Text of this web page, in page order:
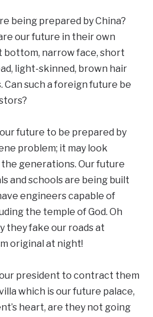
being prepared by China?
our future in their own
bottom, narrow face, short
light-skinned, brown hair
Can such a foreign future be
our future to be prepared by
problem; it may look
generations. Our future
and schools are being built
engineers capable of
the temple of God. Oh
they fake our roads at
original at night!
president to contract them
which is our future palace,
heart, are they not going